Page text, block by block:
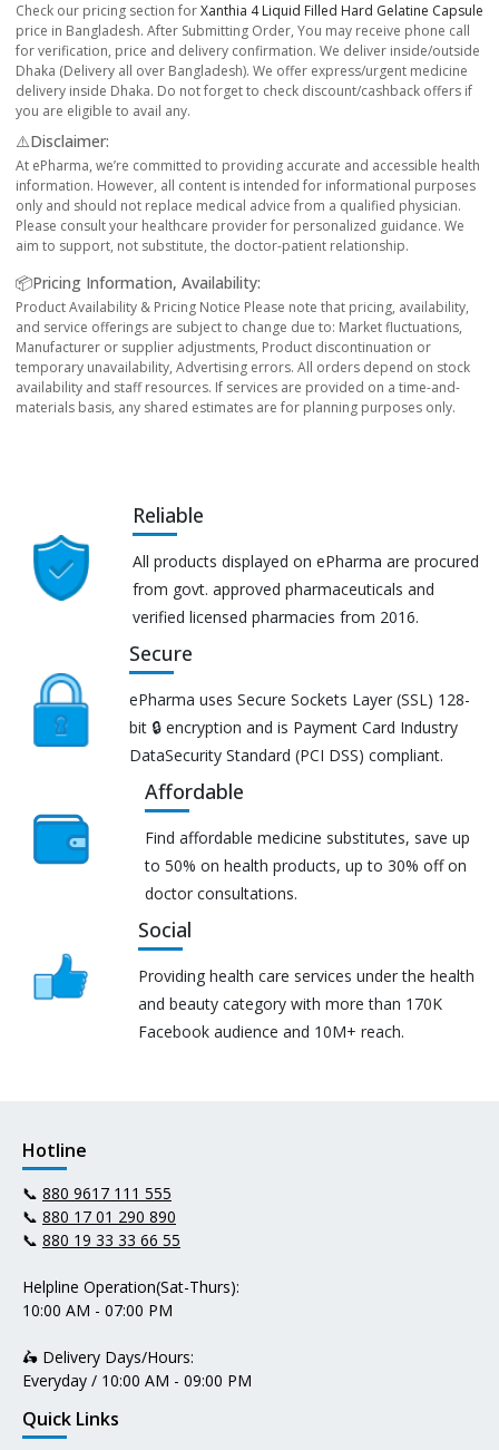
Check our pricing section forXanthia 4 Liquid Filled Hard Gelatine Capsule
price in Bangladesh. After Submitting Order, You may receive phone call
for verification, price and delivery confirmation. We deliver inside/outside
Dhaka (Delivery all over Bangladesh). We offer express/urgent medicine
delivery inside Dhaka. Do not forget to check discount/cashback offers if
you are eligible to avail any.
⚠️Disclaimer:
At ePharma, we’re committed to providing accurate and accessible health
information. However, all content is intended for informational purposes
only and should not replace medical advice from a qualified physician.
Please consult your healthcare provider for personalized guidance. We
aim to support, not substitute, the doctor-patient relationship.
📦Pricing Information, Availability:
Product Availability & Pricing Notice Please note that pricing, availability,
and service offerings are subject to change due to: Market fluctuations,
Manufacturer or supplier adjustments, Product discontinuation or
temporary unavailability, Advertising errors. All orders depend on stock
availability and staff resources. If services are provided on a time-and-
materials basis, any shared estimates are for planning purposes only.
Reliable
All products displayed on ePharma are procured
from govt. approved pharmaceuticals and
verified licensed pharmacies from 2016.
Secure
ePharma uses Secure Sockets Layer (SSL) 128-
bit 🔒 encryption and is Payment Card Industry
DataSecurity Standard (PCI DSS) compliant.
Affordable
Find affordable medicine substitutes, save up
to 50% on health products, up to 30% off on
doctor consultations.
Social
Providing health care services under the health
and beauty category with more than 170K
Facebook audience and 10M+ reach.
Hotline
📞 880 9617 111 555
📞 880 17 01 290 890
📞 880 19 33 33 66 55
Helpline Operation(Sat-Thurs):
10:00 AM - 07:00 PM
🛵 Delivery Days/Hours:
Everyday / 10:00 AM - 09:00 PM
Quick Links